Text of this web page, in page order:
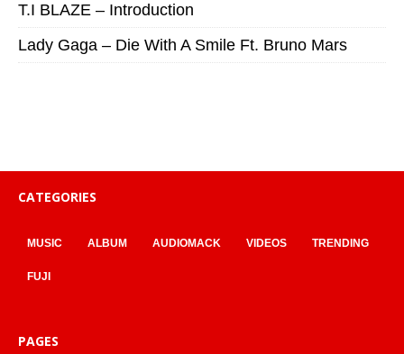
T.I BLAZE – Introduction
Lady Gaga – Die With A Smile Ft. Bruno Mars
CATEGORIES
MUSIC ALBUM AUDIOMACK VIDEOS TRENDING
FUJI
PAGES